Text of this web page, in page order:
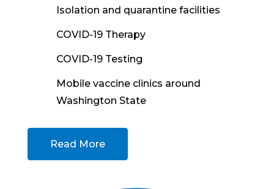
Isolation and quarantine facilities
COVID-19 Therapy
COVID-19 Testing
Mobile vaccine clinics around
Washington State
Read More